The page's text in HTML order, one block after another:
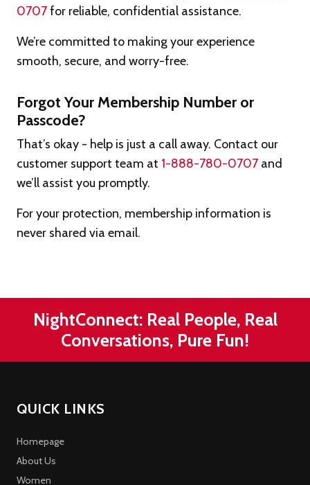
0707for reliable, confidential assistance.
We’re committed to making your experience
smooth, secure, and worry-free.
Forgot Your Membership Number or
Passcode?
That’s okay - help is just a call away. Contact our
customer support team at 1-888-780-0707 and
we’ll assist you promptly.
For your protection, membership information is
never shared via email.
NightConnect: Real People, Real
Conversations, Pure Fun!
QUICK LINKS
Homepage
About Us
Women